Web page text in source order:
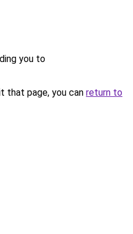
you to
that page, you can return to